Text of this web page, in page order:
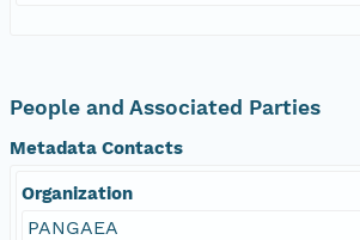
People and Associated Parties
Metadata Contacts
Organization
PANGAEA